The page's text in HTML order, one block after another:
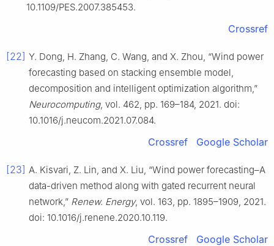
10.1109/PES.2007.385453.
Crossref
[22] Y. Dong, H. Zhang, C. Wang, and X. Zhou, “Wind power
forecasting based on stacking ensemble model,
decomposition and intelligent optimization algorithm,”
Neurocomputing, vol. 462, pp. 169–184, 2021. doi:
10.1016/j.neucom.2021.07.084.
Crossref Google Scholar
[23] A. Kisvari, Z. Lin, and X. Liu, “Wind power forecasting–A
data-driven method along with gated recurrent neural
network,” Renew. Energy, vol. 163, pp. 1895–1909, 2021.
doi: 10.1016/j.renene.2020.10.119.
Crossref Google Scholar